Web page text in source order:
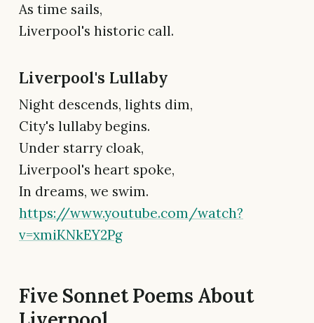
As time sails,
Liverpool's historic call.
Liverpool's Lullaby
Night descends, lights dim,
City's lullaby begins.
Under starry cloak,
Liverpool's heart spoke,
In dreams, we swim.
https://www.youtube.com/watch?
v=xmiKNkEY2Pg
Five Sonnet Poems About